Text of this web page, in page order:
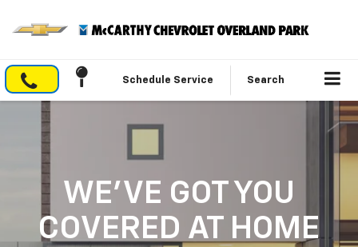
Schedule Service Search
WE'VE GOT YOU
COVERED AT HOME